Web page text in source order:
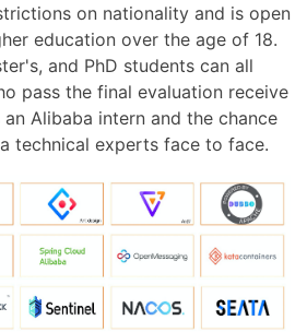
on nationality and is open
education over the age of 18.
and PhD students can all
pass the final evaluation receive
Alibaba intern and the chance
technical experts face to face.